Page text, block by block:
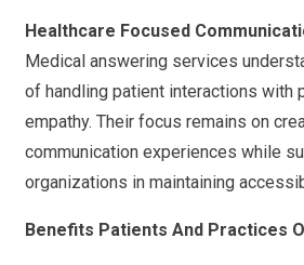
Healthcare Focused
Medical answering services
of handling patient interactions with
empathy. Their focus remains on
communication experiences while
organizations in maintaining
Benefits Patients And Practices